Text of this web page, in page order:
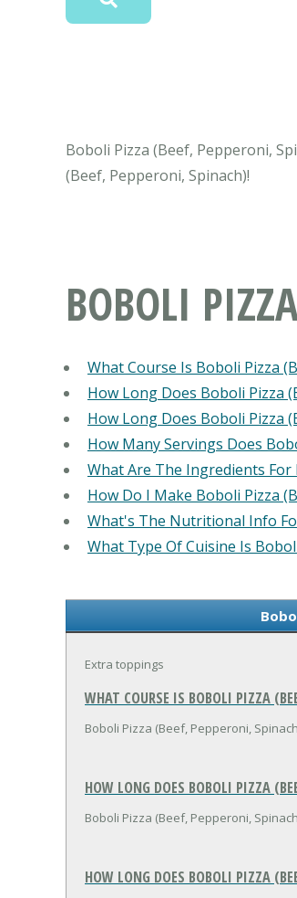
Boboli Pizza (Beef, Pepperoni,
(Beef, Pepperoni, Spinach)!
BOBOLI
What Course Is Boboli Pizza
How Long Does Boboli Pizza
How Long Does Boboli Pizza
How Many Servings Does
What Are The Ingredients For
How Do I Make Boboli Pizza
What's The Nutritional Info
What Type Of Cuisine Is
Extra toppings
WHAT COURSE IS BOBOLI PIZZA
Boboli Pizza (Beef, Pepperoni,
HOW LONG DOES BOBOLI PIZZA
Boboli Pizza (Beef, Pepperoni,
HOW LONG DOES BOBOLI PIZZA